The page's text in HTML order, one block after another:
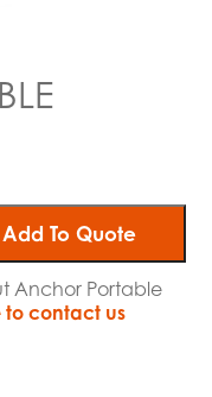
Add To Quote
Anchor Portable
to contact us